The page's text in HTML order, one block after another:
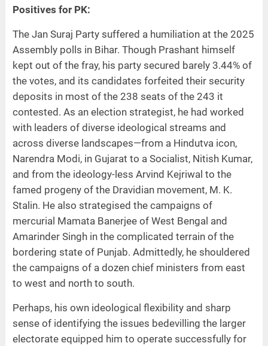
Positives for PK:
The Jan Suraj Party suffered a humiliation at the 2025
Assembly polls in Bihar. Though Prashant himself
kept out of the fray, his party secured barely 3.44% of
the votes, and its candidates forfeited their security
deposits in most of the 238 seats of the 243 it
contested. As an election strategist, he had worked
with leaders of diverse ideological streams and
across diverse landscapes—from a Hindutva icon,
Narendra Modi, in Gujarat to a Socialist, Nitish Kumar,
and from the ideology-less Arvind Kejriwal to the
famed progeny of the Dravidian movement, M. K.
Stalin. He also strategised the campaigns of
mercurial Mamata Banerjee of West Bengal and
Amarinder Singh in the complicated terrain of the
bordering state of Punjab. Admittedly, he shouldered
the campaigns of a dozen chief ministers from east
to west and north to south.
Perhaps, his own ideological flexibility and sharp
sense of identifying the issues bedevilling the larger
electorate equipped him to operate successfully for